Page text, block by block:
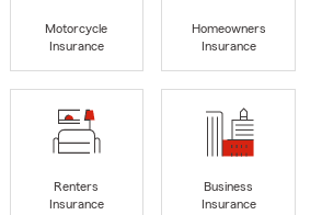
Motorcycle
Insurance
Homeowners
Insurance
Renters
Insurance
Business
Insurance